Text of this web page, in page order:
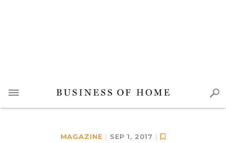
MAGAZINE | SEP 1, 2017 |